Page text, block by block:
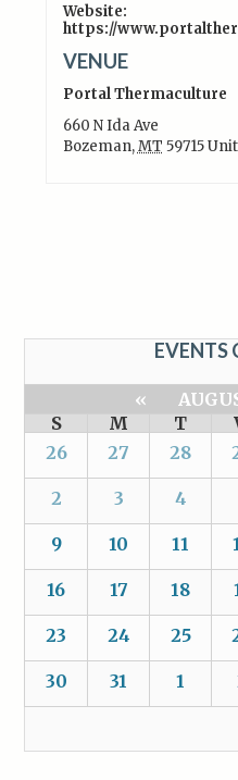
Website:
https://
VENUE
Portal Thermaculture
660 N Ida Ave
Bozeman,MT 59715
EVENTS
«
S
M T
26
27 28
2 3 4
9 10 11
16 17 18
23 24 25
30 31 1